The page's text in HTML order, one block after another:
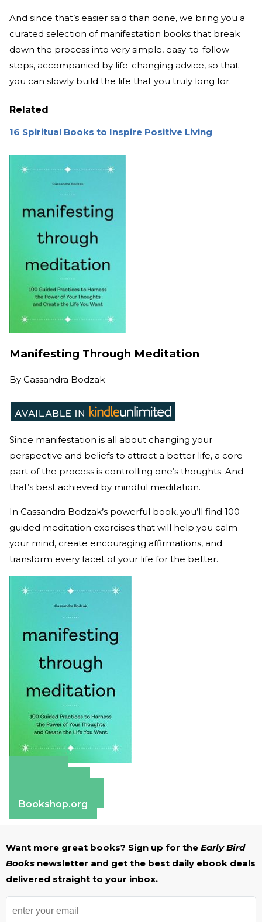
And since that’s easier said than done, we bring you a
curated selection of manifestation books that break
down the process into very simple, easy-to-follow
steps, accompanied by life-changing advice, so that
you can slowly build the life that you truly long for.
Related
16 Spiritual Books to Inspire Positive Living
Manifesting Through Meditation
By Cassandra Bodzak
Since manifestation is all about changing your
perspective and beliefs to attract a better life, a core
part of the process is controlling one’s thoughts. And
that’s best achieved by mindful meditation.
In Cassandra Bodzak’s powerful book, you’ll find 100
guided meditation exercises that will help you calm
your mind, create encouraging affirmations, and
transform every facet of your life for the better.
Bookshop.org
Want more great books? Sign up for the Early Bird
Books newsletter and get the best daily ebook deals
delivered straight to your inbox.